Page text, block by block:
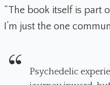
“The book itself is part
I’m just the one
Psychedelic